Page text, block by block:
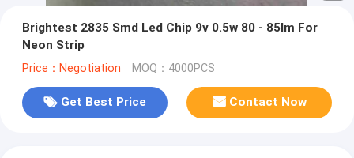
Brightest 2835 Smd Led Chip 9v 0.5w 80 - 85lm For
Neon Strip
Price：Negotiation MOQ：4000PCS
Get Best Price Contact Now